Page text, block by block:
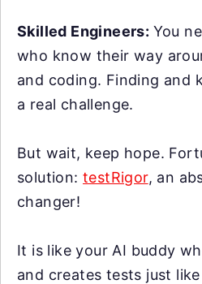
Skilled Engineers: You
who know their way
and coding. Finding and
a real challenge.
But wait, keep hope.
solution:testRigor, an
changer!
It is like your AI buddy
and creates tests just